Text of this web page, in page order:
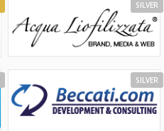
SILVER
SILVER